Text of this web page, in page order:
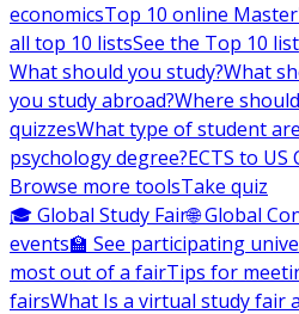
economicsTop 10 online
all top 10 listsSee the Top 10 list
What should you study?What
you study abroad?Where
quizzesWhat type of student
psychology degree?ECTS to
Browse more toolsTake quiz
🎓 Global Study Fair🌐 Global
events🏫 See participating
most out of a fairTips for
fairsWhat Is a virtual study fair